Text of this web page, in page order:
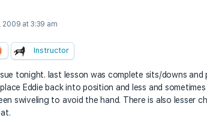
2009 at 3:39 am
Instructor
tonight. last lesson was complete sits/downs and
Eddie back into position and less and
swiveling to avoid the hand. There is also lesser